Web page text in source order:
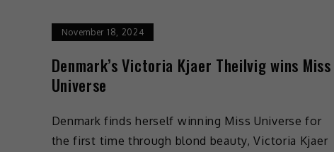
November 18, 2024
Denmark’s Victoria Kjaer Theilvig wins Miss
Universe
Denmark finds herself winning Miss Universe for
the first time through blond beauty, Victoria Kjaer